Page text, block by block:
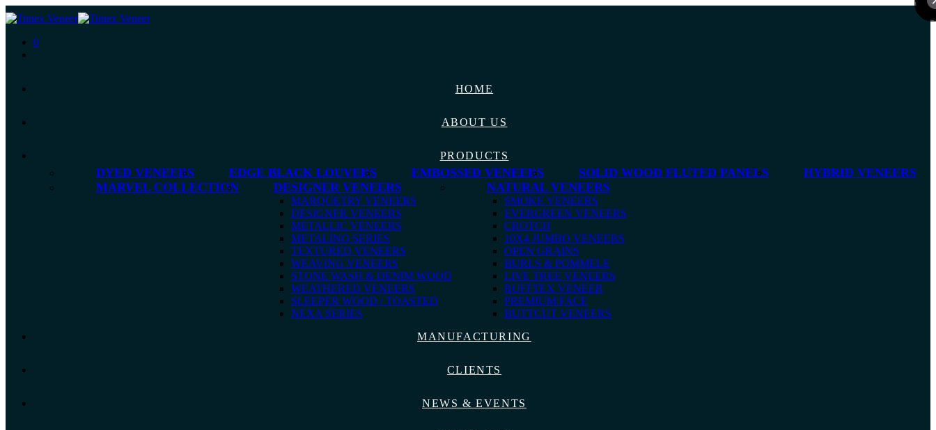
0
HOME
ABOUT US
PRODUCTS
DYED VENEERS EDGE BLACK LOUVERS EMBOSSED VENEERS SOLID WOOD FLUTED PANELS
HYBRID VENEERS
MARVEL COLLECTION
DESIGNER VENEERS
MARQUETRY VENEERS
DESIGNER VENEERS
METALLIC VENEERS
METALINO SERIES
TEXTURED VENEERS
WEAVING VENEERS
STONE WASH & DENIM WOOD
WEATHERED VENEERS
SLEEPER WOOD / TOASTED
NEXA SERIES
NATURAL VENEERS
SMOKE VENEERS
EVERGREEN VENEERS
CROTCH
10X4 JUMBO VENEERS
OPEN GRAINS
BURLS & POMMELE
LIVE TREE VENEERS
RUFFTEX VENEER
PREMIUM FACE
BUTTCUT VENEERS
MANUFACTURING
CLIENTS
NEWS & EVENTS